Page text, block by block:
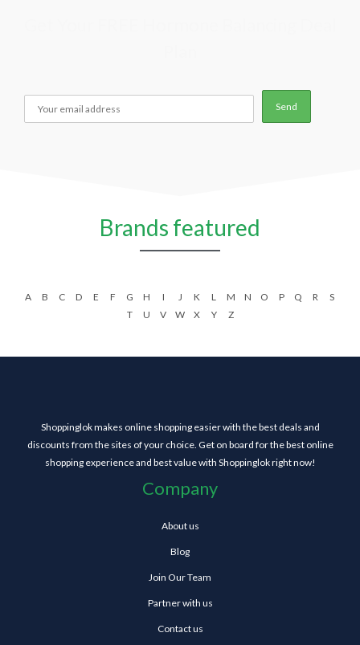
Brands featured
A B C D E F G H I J K L M N O P Q R
S
T
U V W X Y Z
Shoppinglok makes online shopping easier with the best deals and
discounts from the sites of your choice. Get on board for the best online
shopping experience and best value with Shoppinglok right now!
Company
About us
Blog
Join Our Team
Partner with us
Contact us